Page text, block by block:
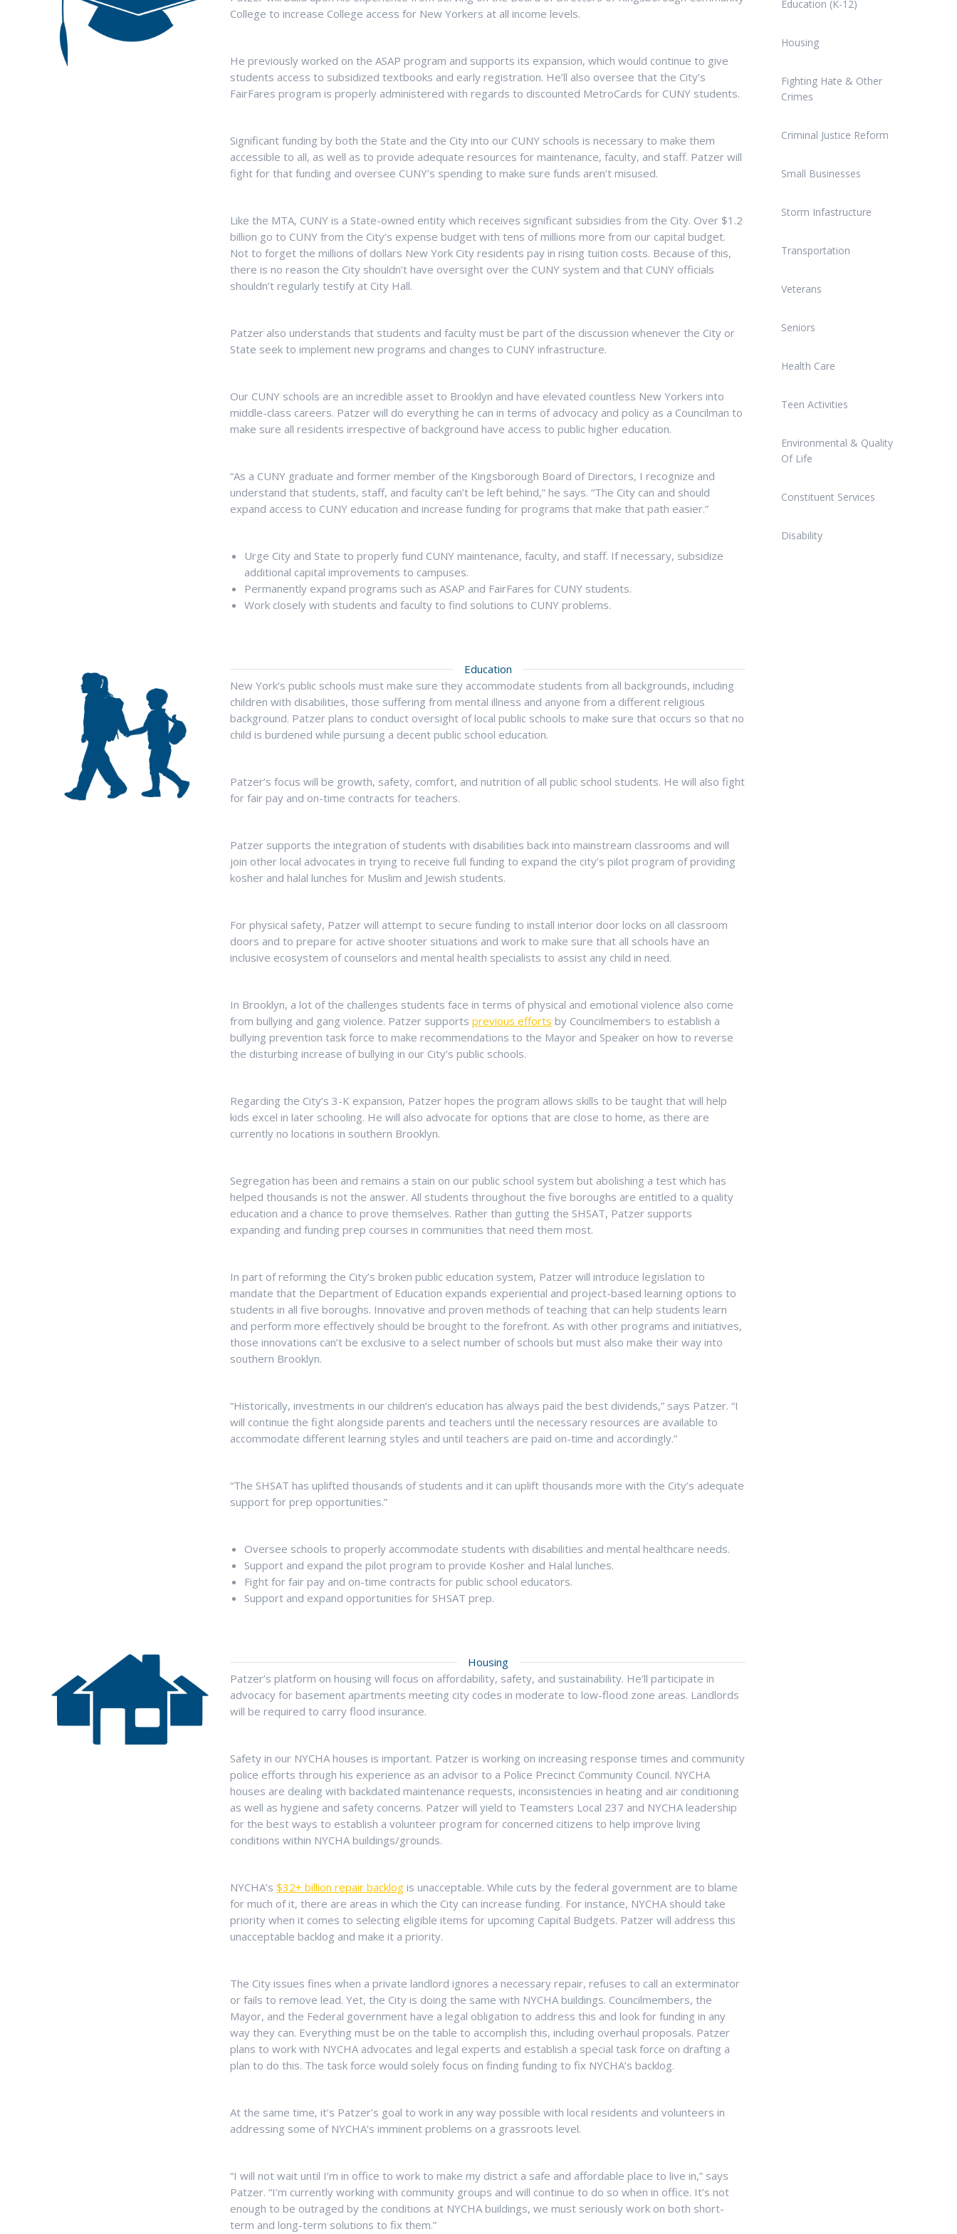
College to increase College access for New Yorkers at all income levels.
He previously worked on the ASAP program and supports its expansion, which would continue to give
students access to subsidized textbooks and early registration. He’ll also oversee that the City’s
FairFares program is properly administered with regards to discounted MetroCards for CUNY students.
Significant funding by both the State and the City into our CUNY schools is necessary to make them
accessible to all, as well as to provide adequate resources for maintenance, faculty, and staff. Patzer will
fight for that funding and oversee CUNY’s spending to make sure funds aren’t misused.
Like the MTA, CUNY is a State-owned entity which receives significant subsidies from the City. Over $1.2
billion go to CUNY from the City’s expense budget with tens of millions more from our capital budget.
Not to forget the millions of dollars New York City residents pay in rising tuition costs. Because of this,
there is no reason the City shouldn’t have oversight over the CUNY system and that CUNY officials
shouldn’t regularly testify at City Hall.
Patzer also understands that students and faculty must be part of the discussion whenever the City or
State seek to implement new programs and changes to CUNY infrastructure.
Our CUNY schools are an incredible asset to Brooklyn and have elevated countless New Yorkers into
middle-class careers. Patzer will do everything he can in terms of advocacy and policy as a Councilman to
make sure all residents irrespective of background have access to public higher education.
“As a CUNY graduate and former member of the Kingsborough Board of Directors, I recognize and
understand that students, staff, and faculty can’t be left behind,” he says. “The City can and should
expand access to CUNY education and increase funding for programs that make that path easier.”
Urge City and State to properly fund CUNY maintenance, faculty, and staff. If necessary, subsidize
additional capital improvements to campuses.
Permanently expand programs such as ASAP and FairFares for CUNY students.
Work closely with students and faculty to find solutions to CUNY problems.
Education
New York’s public schools must make sure they accommodate students from all backgrounds, including
children with disabilities, those suffering from mental illness and anyone from a different religious
background. Patzer plans to conduct oversight of local public schools to make sure that occurs so that no
child is burdened while pursuing a decent public school education.
Patzer’s focus will be growth, safety, comfort, and nutrition of all public school students. He will also fight
for fair pay and on-time contracts for teachers.
Patzer supports the integration of students with disabilities back into mainstream classrooms and will
join other local advocates in trying to receive full funding to expand the city’s pilot program of providing
kosher and halal lunches for Muslim and Jewish students.
For physical safety, Patzer will attempt to secure funding to install interior door locks on all classroom
doors and to prepare for active shooter situations and work to make sure that all schools have an
inclusive ecosystem of counselors and mental health specialists to assist any child in need.
In Brooklyn, a lot of the challenges students face in terms of physical and emotional violence also come
from bullying and gang violence. Patzer supportsprevious efforts by Councilmembers to establish a
bullying prevention task force to make recommendations to the Mayor and Speaker on how to reverse
the disturbing increase of bullying in our City’s public schools.
Regarding the City’s 3-K expansion, Patzer hopes the program allows skills to be taught that will help
kids excel in later schooling. He will also advocate for options that are close to home, as there are
currently no locations in southern Brooklyn.
Segregation has been and remains a stain on our public school system but abolishing a test which has
helped thousands is not the answer. All students throughout the five boroughs are entitled to a quality
education and a chance to prove themselves. Rather than gutting the SHSAT, Patzer supports
expanding and funding prep courses in communities that need them most.
In part of reforming the City’s broken public education system, Patzer will introduce legislation to
mandate that the Department of Education expands experiential and project-based learning options to
students in all five boroughs. Innovative and proven methods of teaching that can help students learn
and perform more effectively should be brought to the forefront. As with other programs and initiatives,
those innovations can’t be exclusive to a select number of schools but must also make their way into
southern Brooklyn.
“Historically, investments in our children’s education has always paid the best dividends,” says Patzer. “I
will continue the fight alongside parents and teachers until the necessary resources are available to
accommodate different learning styles and until teachers are paid on-time and accordingly.”
“The SHSAT has uplifted thousands of students and it can uplift thousands more with the City’s adequate
support for prep opportunities.”
Oversee schools to properly accommodate students with disabilities and mental healthcare needs.
Support and expand the pilot program to provide Kosher and Halal lunches.
Fight for fair pay and on-time contracts for public school educators.
Support and expand opportunities for SHSAT prep.
Housing
Patzer’s platform on housing will focus on affordability, safety, and sustainability. He’ll participate in
advocacy for basement apartments meeting city codes in moderate to low-flood zone areas. Landlords
will be required to carry flood insurance.
Safety in our NYCHA houses is important. Patzer is working on increasing response times and community
police efforts through his experience as an advisor to a Police Precinct Community Council. NYCHA
houses are dealing with backdated maintenance requests, inconsistencies in heating and air conditioning
as well as hygiene and safety concerns. Patzer will yield to Teamsters Local 237 and NYCHA leadership
for the best ways to establish a volunteer program for concerned citizens to help improve living
conditions within NYCHA buildings/grounds.
NYCHA’s$32+ billion repair backlog is unacceptable. While cuts by the federal government are to blame
for much of it, there are areas in which the City can increase funding. For instance, NYCHA should take
priority when it comes to selecting eligible items for upcoming Capital Budgets. Patzer will address this
unacceptable backlog and make it a priority.
The City issues fines when a private landlord ignores a necessary repair, refuses to call an exterminator
or fails to remove lead. Yet, the City is doing the same with NYCHA buildings. Councilmembers, the
Mayor, and the Federal government have a legal obligation to address this and look for funding in any
way they can. Everything must be on the table to accomplish this, including overhaul proposals. Patzer
plans to work with NYCHA advocates and legal experts and establish a special task force on drafting a
plan to do this. The task force would solely focus on finding funding to fix NYCHA’s backlog.
At the same time, it’s Patzer’s goal to work in any way possible with local residents and volunteers in
addressing some of NYCHA’s imminent problems on a grassroots level.
“I will not wait until I’m in office to work to make my district a safe and affordable place to live in,” says
Patzer. “I’m currently working with community groups and will continue to do so when in office. It’s not
enough to be outraged by the conditions at NYCHA buildings, we must seriously work on both short-
term and long-term solutions to fix them.”
Education (K-12)
Housing
Fighting Hate & Other
Crimes
Criminal Justice Reform
Small Businesses
Storm Infastructure
Transportation
Veterans
Seniors
Health Care
Teen Activities
Environmental & Quality
Of Life
Constituent Services
Disability